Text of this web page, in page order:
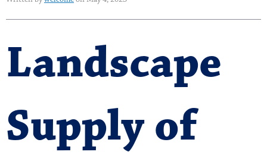
Landscape
Supply of